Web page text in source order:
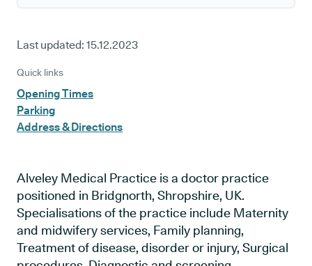
Last updated: 15.12.2023
Quick links
Opening Times
Parking
Address & Directions
Alveley Medical Practice is a doctor practice
positioned in Bridgnorth, Shropshire, UK.
Specialisations of the practice include Maternity
and midwifery services, Family planning,
Treatment of disease, disorder or injury, Surgical